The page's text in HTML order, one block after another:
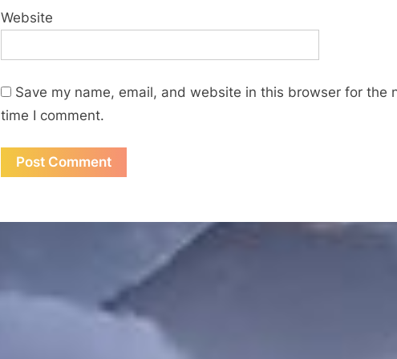
Website
Save my name, email, and website in this browser for the
time I comment.